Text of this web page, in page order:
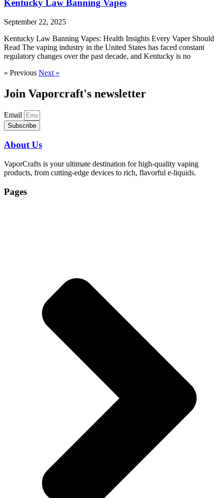
Kentucky Law Banning Vapes
September 22, 2025
Kentucky Law Banning Vapes: Health Insights Every Vaper Should
Read The vaping industry in the United States has faced constant
regulatory changes over the past decade, and Kentucky is no
« Previous Next »
Join Vaporcraft's newsletter
Email
Subscribe
About Us
VaporCrafts is your ultimate destination for high-quality vaping
products, from cutting-edge devices to rich, flavorful e-liquids.
Pages